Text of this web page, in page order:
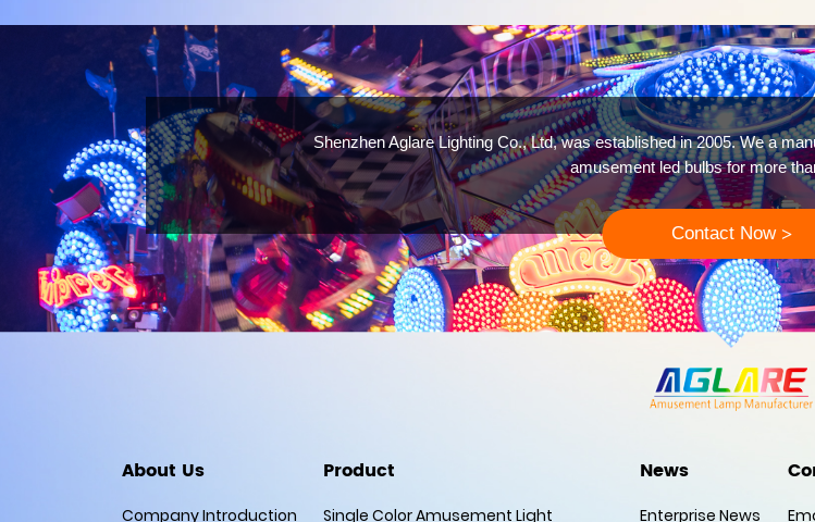
Shenzhen Aglare Lighting Co., Ltd, was established in 2005. We a
amusement led bulbs for more
Contact Now >
About Us
Company Introduction
Product
Single Color Amusement Light
News
Enterprise News